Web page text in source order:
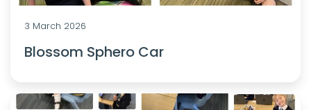
3 March 2026
Blossom Sphero Car